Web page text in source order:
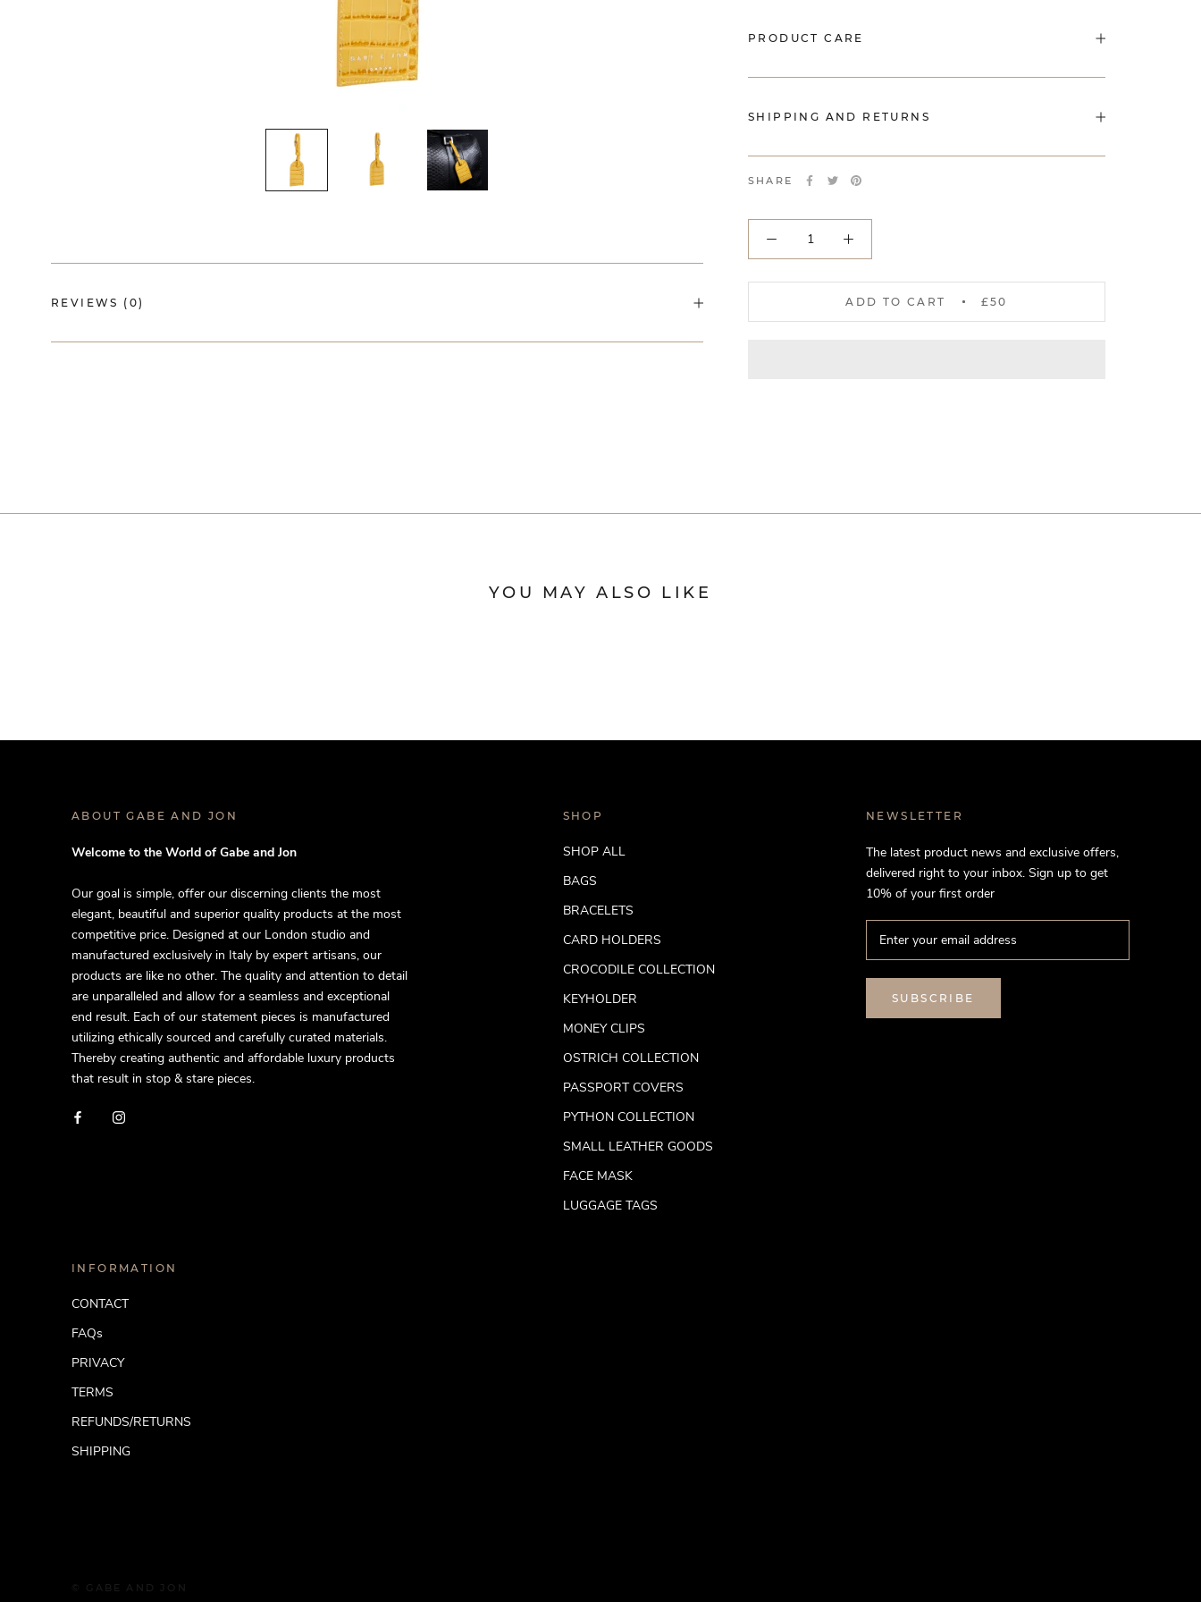
PRODUCT CARE
SHIPPING AND RETURNS
SHARE
ADD TO CART £50
REVIEWS (0)
YOU MAY ALSO LIKE
ABOUT GABE AND JON
Welcome to the World of Gabe and Jon
Our goal is simple, offer our discerning clients the most
elegant, beautiful and superior quality products at the most
competitive price. Designed at our London studio and
manufactured exclusively in Italy by expert artisans, our
products are like no other. The quality and attention to detail
are unparalleled and allow for a seamless and exceptional
end result. Each of our statement pieces is manufactured
utilizing ethically sourced and carefully curated materials.
Thereby creating authentic and affordable luxury products
that result in stop & stare pieces.
SHOP
SHOP ALL
BAGS
BRACELETS
CARD HOLDERS
CROCODILE COLLECTION
KEYHOLDER
MONEY CLIPS
OSTRICH COLLECTION
PASSPORT COVERS
PYTHON COLLECTION
SMALL LEATHER GOODS
FACE MASK
LUGGAGE TAGS
NEWSLETTER
The latest product news and exclusive offers,
delivered right to your inbox. Sign up to get
10% of your first order
SUBSCRIBE
INFORMATION
CONTACT
FAQs
PRIVACY
TERMS
REFUNDS/RETURNS
SHIPPING
© GABE AND JON